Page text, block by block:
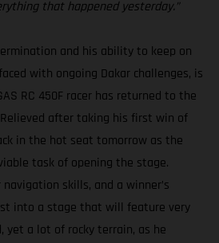
that happened yesterday.”
and his ability to keep on
with ongoing Dakar challenges, is
RC 450F racer has returned to the
after taking his first win of
in the hot seat tomorrow as the
task of opening the stage.
skills, and a winner’s
into a stage that will feature very
a lot of rocky terrain, as he